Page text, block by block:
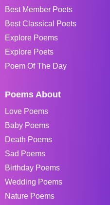
Best Member Poets
Best Classical Poets
Explore Poems
Explore Poets
Poem Of The Day
Poems About
Love Poems
Baby Poems
Death Poems
Sad Poems
Birthday Poems
Wedding Poems
Nature Poems